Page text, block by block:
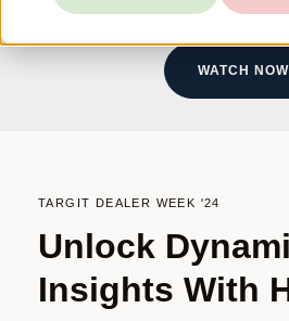
WATCH NOW
TARGIT DEALER WEEK '24
Unlock
Insights With